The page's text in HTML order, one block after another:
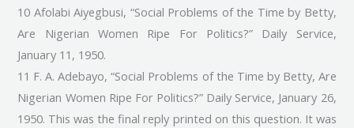
10 Afolabi Aiyegbusi, “Social Problems of the Time by Betty,
Are Nigerian Women Ripe For Politics?” Daily Service,
January 11, 1950.
11 F. A. Adebayo, “Social Problems of the Time by Betty, Are
Nigerian Women Ripe For Politics?” Daily Service, January 26,
1950. This was the final reply printed on this question. It was